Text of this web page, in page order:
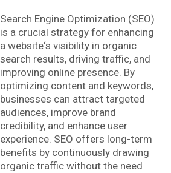
Search Engine Optimization (SEO)
is a crucial strategy for enhancing
a website‘s visibility in organic
search results, driving traffic, and
improving online presence. By
optimizing content and keywords,
businesses can attract targeted
audiences, improve brand
credibility, and enhance user
experience. SEO offers long-term
benefits by continuously drawing
organic traffic without the need